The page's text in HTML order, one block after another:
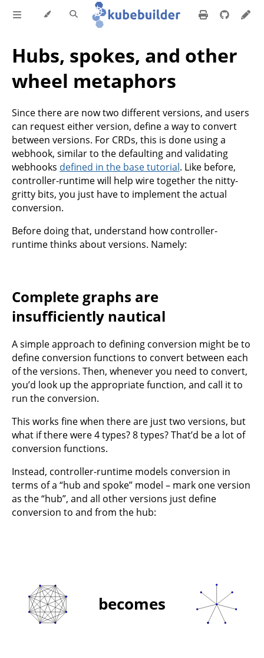
Hubs, spokes, and other
wheel metaphors
Since there are now two different versions, and users
can request either version, define a way to convert
between versions. For CRDs, this is done using a
webhook, similar to the defaulting and validating
webhooks defined in the base tutorial. Like before,
controller-runtime will help wire together the nitty-
gritty bits, you just have to implement the actual
conversion.
Before doing that, understand how controller-
runtime thinks about versions. Namely:
Complete graphs are
insufficiently nautical
A simple approach to defining conversion might be to
define conversion functions to convert between each
of the versions. Then, whenever you need to convert,
you’d look up the appropriate function, and call it to
run the conversion.
This works fine when there are just two versions, but
what if there were 4 types? 8 types? That’d be a lot of
conversion functions.
Instead, controller-runtime models conversion in
terms of a “hub and spoke” model – mark one version
as the “hub”, and all other versions just define
conversion to and from the hub:
becomes